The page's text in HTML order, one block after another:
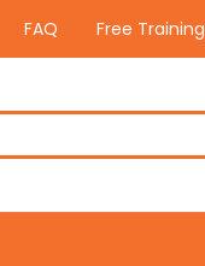
FAQ Free Training